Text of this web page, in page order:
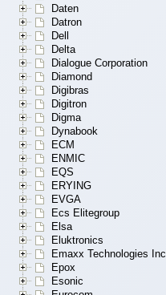
Daten
Datron
Dell
Delta
Dialogue Corporation
Diamond
Digibras
Digitron
Digma
Dynabook
ECM
ENMIC
EQS
ERYING
EVGA
Ecs Elitegroup
Elsa
Eluktronics
Emaxx Technologies Inc
Epox
Esonic